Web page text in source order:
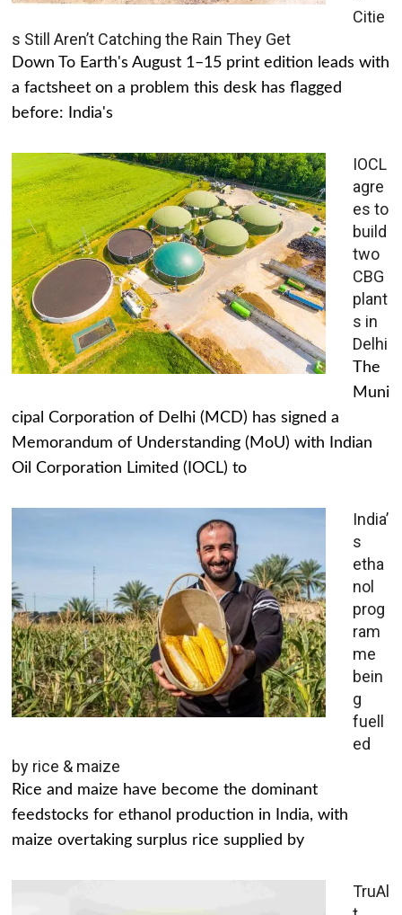
Citie
s Still Aren’t Catching the Rain They Get
Down To Earth's August 1–15 print edition leads with
a factsheet on a problem this desk has flagged
before: India's
IOCL
agre
es to
build
two
CBG
plant
s in
Delhi
The
Muni
cipal Corporation of Delhi (MCD) has signed a
Memorandum of Understanding (MoU) with Indian
Oil Corporation Limited (IOCL) to
India’
s
etha
nol
prog
ram
me
bein
g
fuell
ed
by rice & maize
Rice and maize have become the dominant
feedstocks for ethanol production in India, with
maize overtaking surplus rice supplied by
TruAl